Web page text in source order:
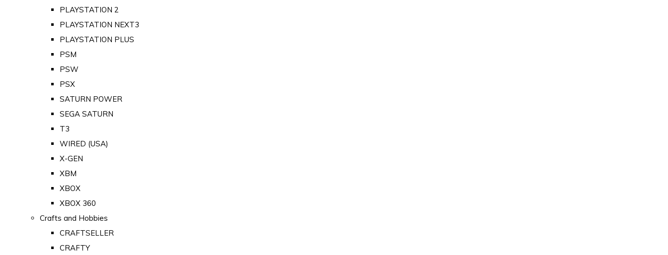
PLAYSTATION 2
PLAYSTATION NEXT3
PLAYSTATION PLUS
PSM
PSW
PSX
SATURN POWER
SEGA SATURN
T3
WIRED (USA)
X-GEN
XBM
XBOX
XBOX 360
Crafts and Hobbies
CRAFTSELLER
CRAFTY